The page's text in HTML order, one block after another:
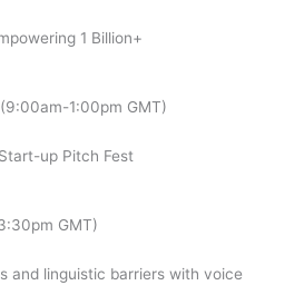
1 Billion+
1:00pm GMT)
up Pitch Fest
GMT)
and linguistic barriers with voice